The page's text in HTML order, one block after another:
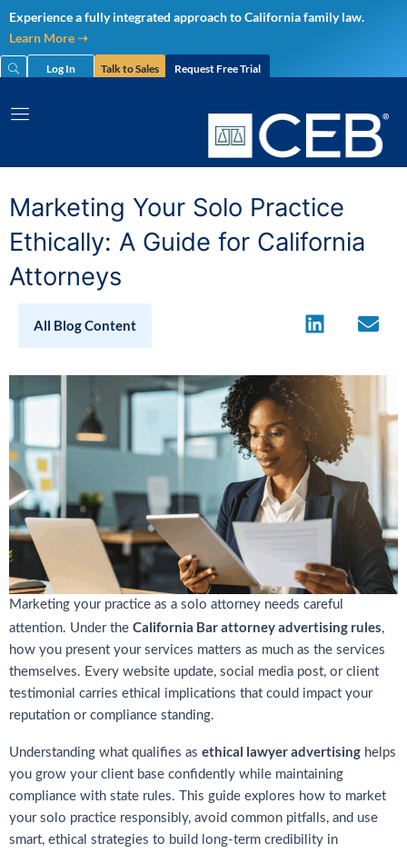
Skip
to
content
Experience a fully integrated approach to California family law.
Learn More ➝
Log In Talk to Sales Request Free Trial
Marketing Your Solo Practice
Ethically: A Guide for California
Attorneys
All Blog Content
Marketing your practice as a solo attorney needs careful
attention. Under the California Bar attorney advertising rules,
how you present your services matters as much as the services
themselves. Every website update, social media post, or client
testimonial carries ethical implications that could impact your
reputation or compliance standing.
Understanding what qualifies as ethical lawyer advertising helps
you grow your client base confidently while maintaining
compliance with state rules. This guide explores how to market
your solo practice responsibly, avoid common pitfalls, and use
smart, ethical strategies to build long-term credibility in